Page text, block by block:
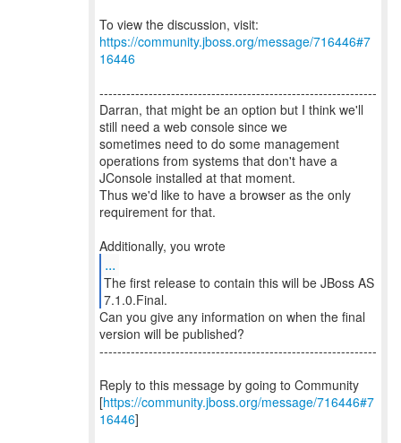
To view the discussion, visit:
https://community.jboss.org/message/716446#7
16446
--------------------------------------------------------------
Darran, that might be an option but I think we'll
still need a web console since we
sometimes need to do some management
operations from systems that don't have a
JConsole installed at that moment.
Thus we'd like to have a browser as the only
requirement for that.
...
The first release to contain this will be JBoss AS
Can you give any information on when the final
version will be published?
--------------------------------------------------------------
Reply to this message by going to Community
[https://community.jboss.org/message/716446#7
16446]